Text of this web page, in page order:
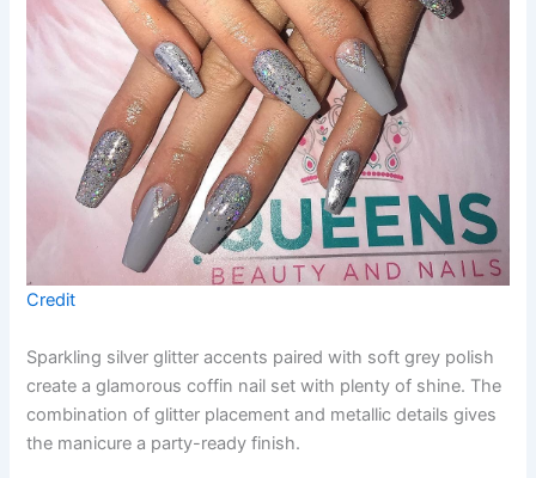
Credit
Sparkling silver glitter accents paired with soft grey polish
create a glamorous coffin nail set with plenty of shine. The
combination of glitter placement and metallic details gives
the manicure a party-ready finish.